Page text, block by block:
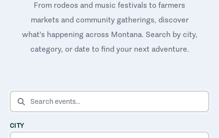
From rodeos and music festivals to farmers
markets and community gatherings, discover
what's happening across Montana. Search by city,
category, or date to find your next adventure.
SEARCH EVENTS
CITY